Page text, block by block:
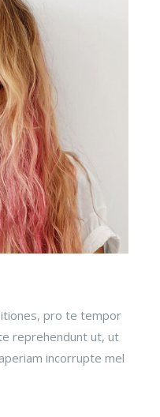
pro te tempor
reprehendunt ut, ut
incorrupte mel